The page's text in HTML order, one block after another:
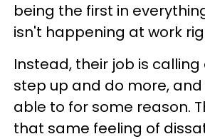
being the first in
isn't happening at work
Instead, their job is
step up and do more,
able to for some reason.
that same feeling of